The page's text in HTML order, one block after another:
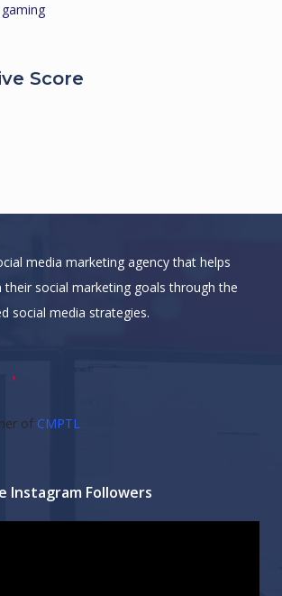
Score
media marketing agency that helps
their social marketing goals through the
social media strategies.
of CMPTL
Instagram Followers